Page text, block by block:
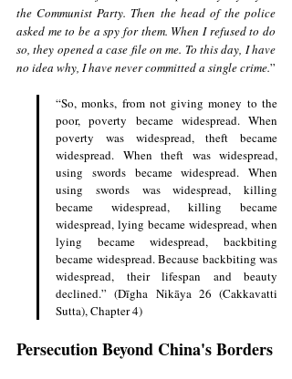
the Communist Party. Then the head of the police
asked me to be a spy for them. When I refused to do
so, they opened a case file on me. To this day, I have
no idea why, I have never committed a single crime.”
“So, monks, from not giving money to the
poor, poverty became widespread. When
poverty was widespread, theft became
widespread. When theft was widespread,
using swords became widespread. When
using swords was widespread, killing
became widespread, killing became
widespread, lying became widespread, when
lying became widespread, backbiting
became widespread. Because backbiting was
widespread, their lifespan and beauty
declined.” (Dīgha Nikāya 26 (Cakkavatti
Sutta), Chapter 4)
Persecution Beyond China's Borders